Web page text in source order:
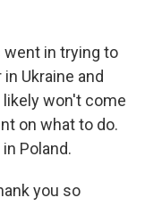
went in trying to
Ukraine and
won't come
on what to do.
Poland.
you so